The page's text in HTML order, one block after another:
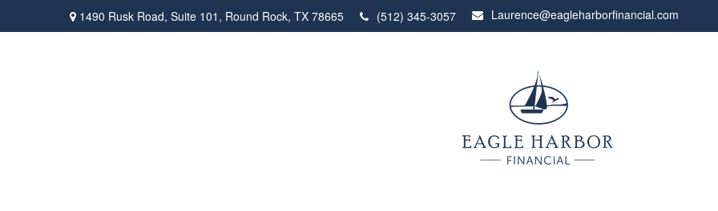
1490 Rusk Road, Suite 101, Round Rock, TX 78665 (512) 345-3057 Laurence@eagleharborfinancial.com